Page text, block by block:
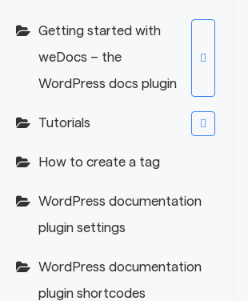
Getting started with
weDocs – the
WordPress docs plugin
Tutorials
How to create a tag
WordPress documentation
plugin settings
WordPress documentation
plugin shortcodes